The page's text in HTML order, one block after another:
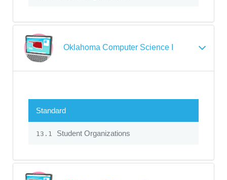
Oklahoma Computer Science I
Standard
13.1 Student Organizations